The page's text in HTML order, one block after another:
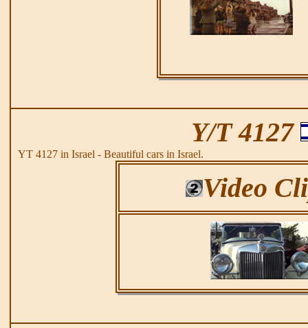
Y/T 4127
YT 4127 in Israel - Beautiful cars in Israel.
Video